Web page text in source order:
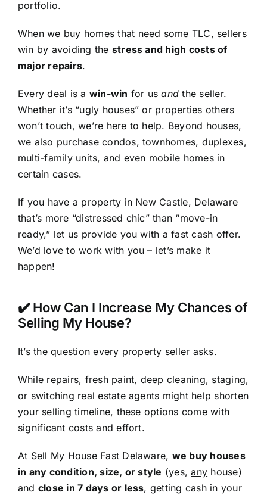
portfolio.
When we buy homes that need some TLC, sellers
win by avoiding the stress and high costs of
major repairs.
Every deal is a win-win for usand the seller.
Whether it’s “ugly houses” or properties others
won’t touch, we’re here to help. Beyond houses,
we also purchase condos, townhomes, duplexes,
multi-family units, and even mobile homes in
certain cases.
If you have a property in New Castle, Delaware
that’s more “distressed chic” than “move-in
ready,” let us provide you with a fast cash offer.
We’d love to work with you – let’s make it
happen!
✔️ How Can I Increase My Chances of
Selling My House?
It’s the question every property seller asks.
While repairs, fresh paint, deep cleaning, staging,
or switching real estate agents might help shorten
your selling timeline, these options come with
significant costs and effort.
At Sell My House Fast Delaware, we buy houses
in any condition, size, or style (yes,any house)
and close in 7 days or less, getting cash in your